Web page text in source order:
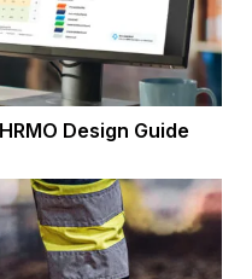
Design Guide